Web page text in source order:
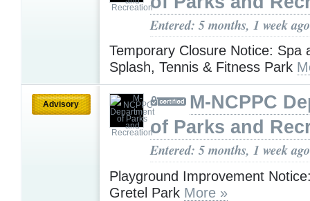
Entered: 5 months, 1 week ago
Temporary Closure Notice: Spa
Splash, Tennis & Fitness Park
Advisory
M-NCPPC
of Parks and
Entered: 5 months, 1 week ago
Playground Improvement
Gretel Park More »